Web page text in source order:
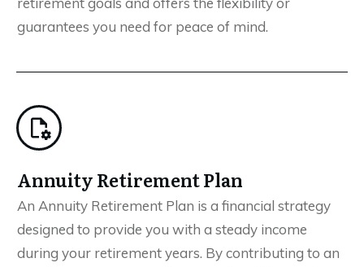
guarantees you need for peace of mind.
Annuity Retirement Plan
An Annuity Retirement Plan is a financial strategy
designed to provide you with a steady income
during your retirement years. By contributing to an